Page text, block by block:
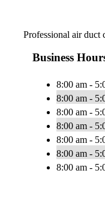
Professional air duct
Business
8:00 am -
8:00 am -
8:00 am -
8:00 am -
8:00 am -
8:00 am -
8:00 am -